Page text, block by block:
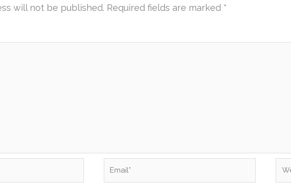
will not be published. Required fields are marked *